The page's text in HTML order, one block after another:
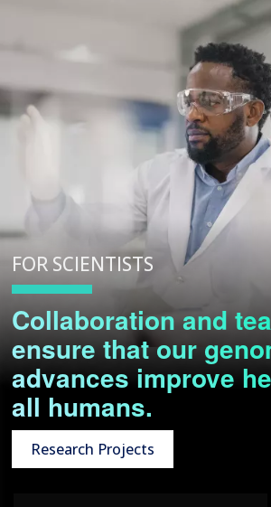
FOR SCIENTISTS
Collaboration and
ensure that our
advances improve
all humans.
Research Projects